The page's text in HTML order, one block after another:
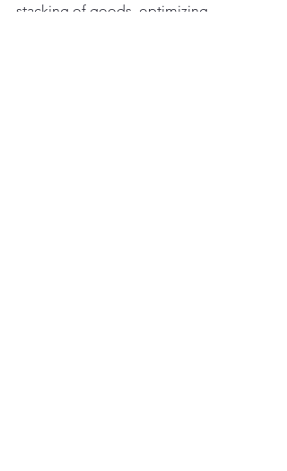
stacking of goods, optimizing